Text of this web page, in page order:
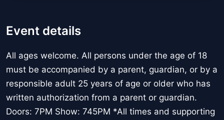
Event details
All ages welcome. All persons under the age of 18
must be accompanied by a parent, guardian, or by a
responsible adult 25 years of age or older who has
written authorization from a parent or guardian.
Doors: 7PM Show: 745PM *All times and supporting